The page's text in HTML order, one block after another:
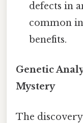
defects in
common
benefits.
Genetic
Mystery
The